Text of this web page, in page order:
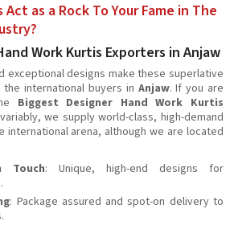
as a Rock To Your Fame in The
Work Kurtis Exporters in Anjaw
exceptional designs make these superlative
international buyers in Anjaw. If you are
Biggest Designer Hand Work Kurtis
we supply world-class, high-demand
international arena, although we are located
Touch: Unique, high-end designs for
: Package assured and spot-on delivery to